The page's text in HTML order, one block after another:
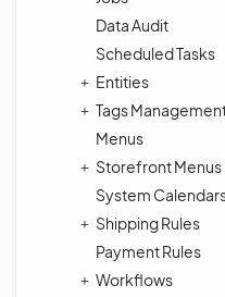
Data Audit
Scheduled Tasks
Entities
Tags
Menus
Storefront Menus
System
Shipping Rules
Payment Rules
Workflows